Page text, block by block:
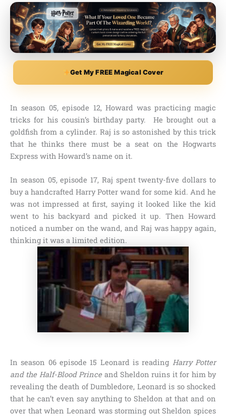
Get My FREE Magical Cover
Inseason 05, episode 12, Howard was practicing magic
tricks for his cousin’s birthday party. He brought out a
goldfish from a cylinder. Raj is so astonished by this trick
that he thinks there must be a seat on the Hogwarts
Express with Howard’s name on it.
In season 05, episode 17, Raj spent twenty-five dollars to
buy a handcrafted Harry Potter wand for some kid. And he
was not impressed at first, saying it looked like the kid
went to his backyard and picked it up. Then Howard
noticed a number on the wand, and Raj was happy again,
thinking it was a limited edition.
Inseason 06 episode 15 Leonard is reading Harry Potter
and the Half-Blood Prince and Sheldon ruins it for him by
revealing the death of Dumbledore, Leonard is so shocked
that he can’t even say anything to Sheldon at that and on
over that when Leonard was storming out Sheldon spices